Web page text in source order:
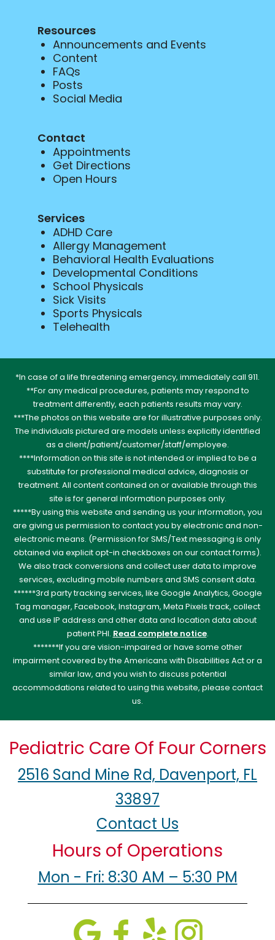
Resources
Announcements and Events
Content
FAQs
Posts
Social Media
Contact
Appointments
Get Directions
Open Hours
Services
ADHD Care
Allergy Management
Behavioral Health Evaluations
Developmental Conditions
School Physicals
Sick Visits
Sports Physicals
Telehealth
*In case of a life threatening emergency, immediately call 911.
**For any medical procedures, patients may respond to
treatment differently, each patients results may vary.
***The photos on this website are for illustrative purposes only.
The individuals pictured are models unless explicitly identified
as a client/patient/customer/staff/employee.
****Information on this site is not intended or implied to be a
substitute for professional medical advice, diagnosis or
treatment. All content contained on or available through this
site is for general information purposes only.
*****By using this website and sending us your information, you
are giving us permission to contact you by electronic and non-
electronic means. (Permission for SMS/Text messaging is only
obtained via explicit opt-in checkboxes on our contact forms).
We also track conversions and collect user data to improve
services, excluding mobile numbers and SMS consent data.
******3rd party tracking services, like Google Analytics, Google
Tag manager, Facebook, Instagram, Meta Pixels track, collect
and use IP address and other data and location data about
patient PHI. Read complete notice.
*******If you are vision-impaired or have some other
impairment covered by the Americans with Disabilities Act or a
similar law, and you wish to discuss potential
accommodations related to using this website, please contact
us.
Pediatric Care Of Four Corners
2516 Sand Mine Rd, Davenport, FL
33897
Contact Us
Hours of Operations
Mon - Fri: 8:30 AM – 5:30 PM